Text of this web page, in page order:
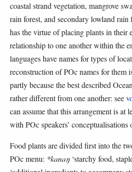
coastal strand vegetation, mangrove
rain forest, and secondary lowland rain
has the virtue of placing plants in their
relationship to one another within the
languages have names for types of
reconstruction of POc names for them
partly because the best described
rather different from one another: see
can assume that this arrangement is at
with POc speakers’
Food plants are divided first into the
POc menu: *kanaŋ‘starchy food,